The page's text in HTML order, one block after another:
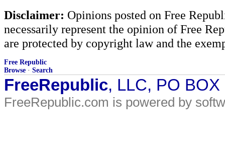
Disclaimer: Opinions posted on Free
necessarily represent the opinion of Free
are protected by copyright law and the
Free Republic
Browse · Search
FreeRepublic, LLC, PO
FreeRepublic.com is powered by